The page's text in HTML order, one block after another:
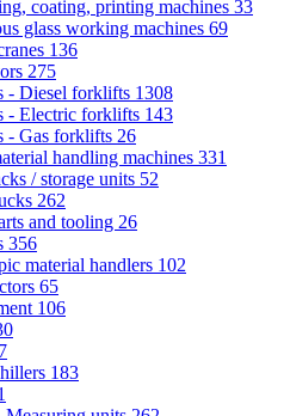
coating, printing machines 33
glass working machines 69
136
275
- Diesel forklifts 1308
- Electric forklifts 143
- Gas forklifts 26
handling machines 331
/ storage units 52
262
and tooling 26
356
material handlers 102
65
106
183